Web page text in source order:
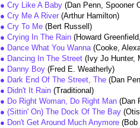
● Cry Like A Baby (Dan Penn, Spooner
● Cry Me A River (Arthur Hamilton)
● Cry To Me (Bert Russell)
● Crying In The Rain (Howard
● Dance What You Wanna (Cooke,
● Dancing In The Street (Ivy Jo Hunter,
● Danny Boy (Fred E. Weatherly)
● Dark End Of The Street, The (Dan
● Didn't It Rain (Traditional)
● Do Right Woman, Do Right Man (Dan
● (Sittin' On) The Dock Of The Bay
● Don't Get Around Much Anymore (Bob